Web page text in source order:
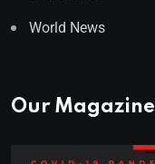
World News
Our Magazine